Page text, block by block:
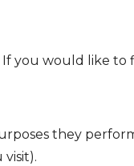
you would like to
they